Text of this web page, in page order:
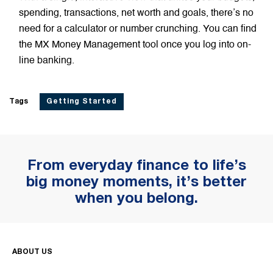
spending, transactions, net worth and goals, there’s no
need for a calculator or number crunching. You can find
the MX Money Management tool once you log into on-
line banking.
Tags Getting Started
From everyday finance to life’s
big money moments, it’s better
when you belong.
ABOUT US